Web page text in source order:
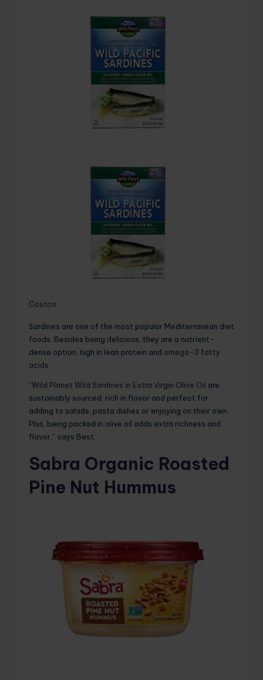
Costco
Sardines are one of the most popular Mediterranean diet
foods. Besides being delicious, they are a nutrient-
dense option, high in lean protein and omega-3 fatty
acids
“Wild Planet Wild Sardines in Extra Virgin Olive Oil are
sustainably sourced, rich in flavor and perfect for
adding to salads, pasta dishes or enjoying on their own.
Plus, being packed in olive oil adds extra richness and
flavor,” says Best.
Sabra Organic Roasted
Pine Nut Hummus